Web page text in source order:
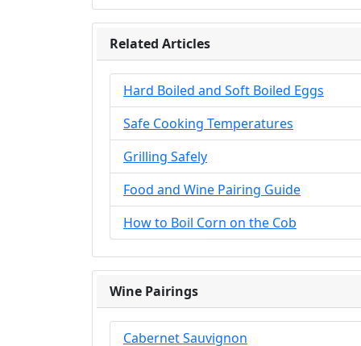
Related Articles
Hard Boiled and Soft Boiled Eggs
Safe Cooking Temperatures
Grilling Safely
Food and Wine Pairing Guide
How to Boil Corn on the Cob
Wine Pairings
Cabernet Sauvignon